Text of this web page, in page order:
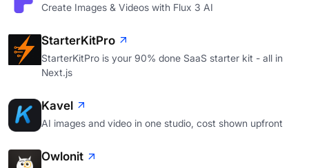
Create Images & Videos with Flux 3 AI
StarterKitPro
StarterKitPro is your 90% done SaaS starter kit - all in
Next.js
Kavel
AI images and video in one studio, cost shown upfront
Owlonit